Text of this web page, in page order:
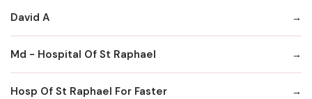
David A
Md - Hospital Of St Raphael
Hosp Of St Raphael For Faster